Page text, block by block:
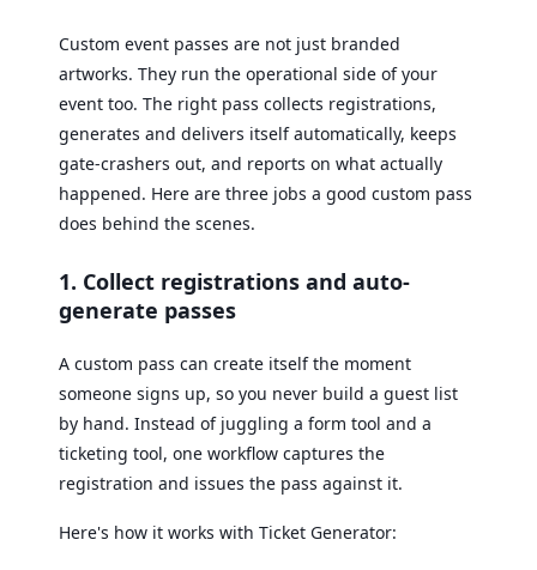
Custom event passes are not just branded
artworks. They run the operational side of your
event too. The right pass collects registrations,
generates and delivers itself automatically, keeps
gate-crashers out, and reports on what actually
happened. Here are three jobs a good custom pass
does behind the scenes.
1. Collect registrations and auto-
generate passes
A custom pass can create itself the moment
someone signs up, so you never build a guest list
by hand. Instead of juggling a form tool and a
ticketing tool, one workflow captures the
registration and issues the pass against it.
Here's how it works with Ticket Generator: